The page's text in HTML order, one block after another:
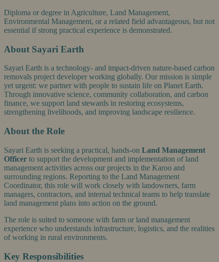
Diploma or degree in Agriculture, Land Management,
Environmental Management, or a related field advantageous, but not
essential if strong practical experience is demonstrated.
About Sayari Earth
Sayari Earth is a technology- and impact-driven nature-based carbon
removals project developer working globally. Our mission is simple
yet urgent: we partner with people to sustain life on Planet Earth.
Through innovative science, community collaboration, and carbon
finance, we support land stewards in restoring ecosystems,
strengthening livelihoods, and improving landscape resilience.
About the Role
Sayari Earth is seeking a practical, hands-on Land Management
Officer to support the development and implementation of land
management activities across our projects in the Karoo and
surrounding regions. Reporting to the Land Management
Coordinator, this role will work closely with landowners, farm
managers, contractors, and internal technical teams to help translate
land management plans into action on the ground.
The role is suited to someone with farm or land management
experience who understands infrastructure, logistics, and the realities
of working in rural environments.
Key Responsibilities